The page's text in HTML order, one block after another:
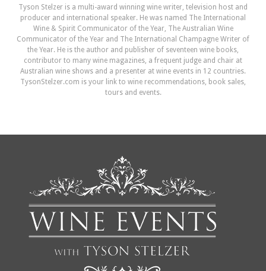
Tyson Stelzer is a multi-award winning wine writer, television host and
producer and international speaker. He was named The International
Wine & Spirit Communicator of the Year, The Australian Wine
Communicator of the Year and The International Champagne Writer of
the Year. He is the author and publisher of seventeen wine books,
contributor to many wine magazines, a frequent judge and chair at
Australian wine shows and a presenter at wine events in 12 countries.
TysonStelzer.com is your link to wine recommendations, book sales,
tours and events.